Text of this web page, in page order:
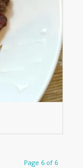
Page 6 of 6